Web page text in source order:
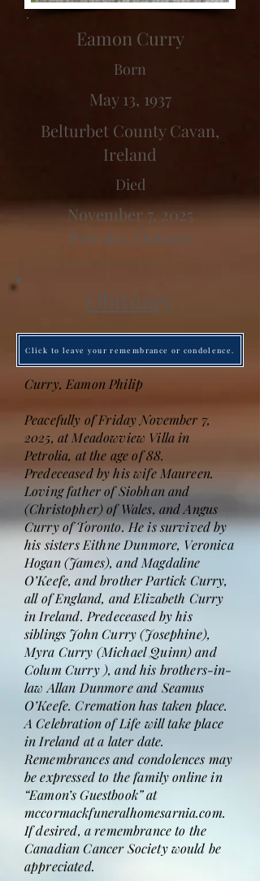
Eamon Curry
Born
May 13, 1937
Belturbet County Cavan,
Ireland
Died
November 7, 2025
Petrolia, Ontario
Obituary
Click to leave your remembrance or condolence.
Curry, Eamon Philip
Peacefully of Friday November 7,
2025, at Meadowview Villa in
Petrolia, at the age of 88.
Predeceased by his wife Maureen.
Loving father of Siobhan and
(Christopher) of Wales, and Angus
Curry of Toronto. He is survived by
his sisters Eithne Dunmore, Veronica
Hogan (James), and Magdaline
O’Keefe, and brother Partick Curry,
all of England, and Elizabeth Curry
in Ireland. Predeceased by his
siblings John Curry (Josephine),
Myra Curry (Michael Quinn) and
Colum Curry ), and his brothers-in-
law Allan Dunmore and Seamus
O’Keefe. Cremation has taken place.
A Celebration of Life will take place
in Ireland at a later date.
Remembrances and condolences may
be expressed to the family online in
“Eamon’s Guestbook” at
mccormackfuneralhomesarnia.com.
If desired, a remembrance to the
Canadian Cancer Society would be
appreciated.